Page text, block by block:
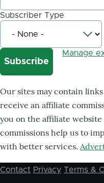
Subscriber Type
Manage
Our sites may contain
receive an affiliate
you on the affiliate
commissions help us to
with better services.
Footer
Contact Privacy Terms &